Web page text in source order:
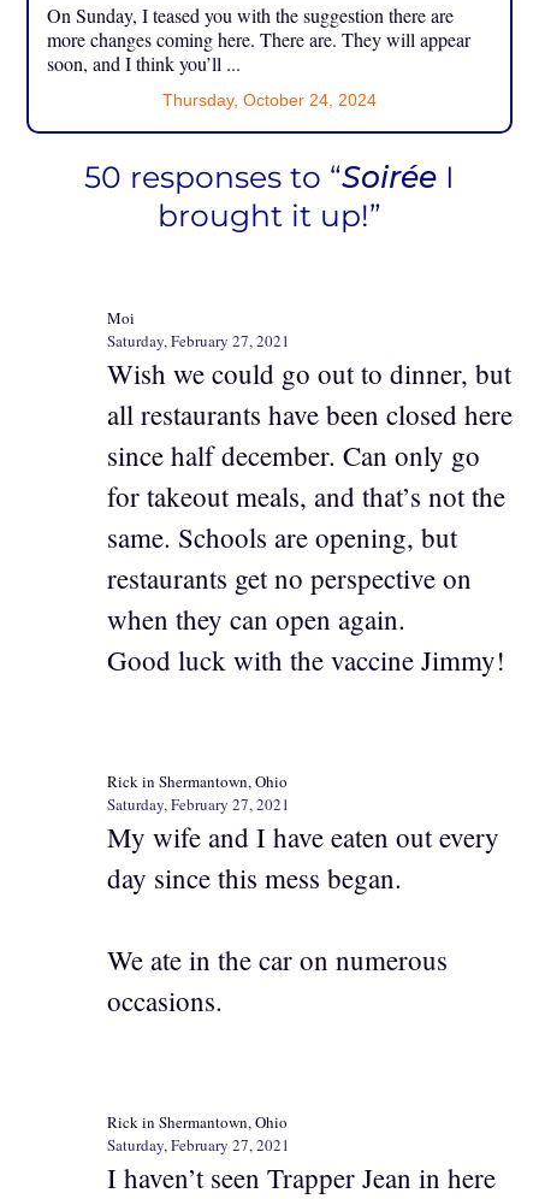
On Sunday, I teased you with the suggestion there are
more changes coming here. There are. They will appear
soon, and I think you’ll ...
Thursday, October 24, 2024
50 responses to “Soirée I
brought it up!”
Moi
Saturday, February 27, 2021
Wish we could go out to dinner, but
all restaurants have been closed here
since half december. Can only go
for takeout meals, and that’s not the
same. Schools are opening, but
restaurants get no perspective on
when they can open again.
Good luck with the vaccine Jimmy!
Rick in Shermantown, Ohio
Saturday, February 27, 2021
My wife and I have eaten out every
day since this mess began.
We ate in the car on numerous
occasions.
Rick in Shermantown, Ohio
Saturday, February 27, 2021
I haven’t seen Trapper Jean in here